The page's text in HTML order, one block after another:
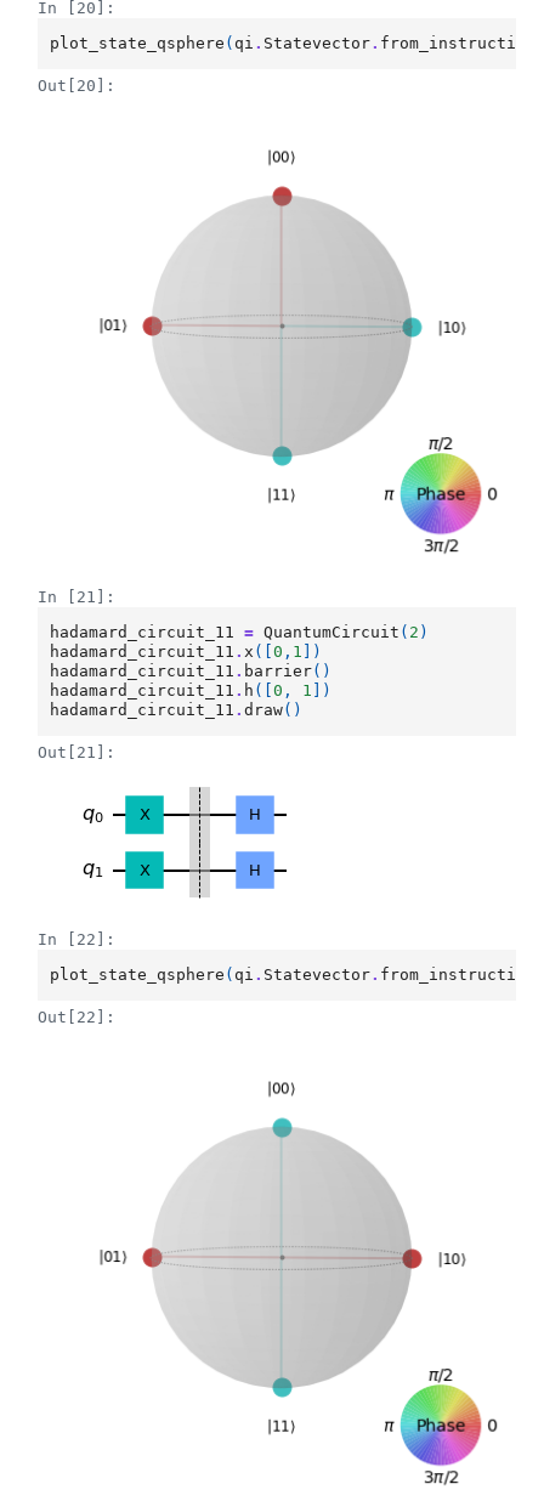
In [20]:
plot_state_qsphere ( qi . Statevector. from_instruction
Out[20]:
In [21]:
hadamard_circuit_11
= QuantumCircuit ( 2 )
hadamard_circuit_11 .x ([0 , 1 ])
hadamard_circuit_11 . barrier()
hadamard_circuit_11 . h ([0 , 1 ])
hadamard_circuit_11 .draw()
Out[21]:
In [22]:
plot_state_qsphere ( qi . Statevector. from_instruction
Out[22]: